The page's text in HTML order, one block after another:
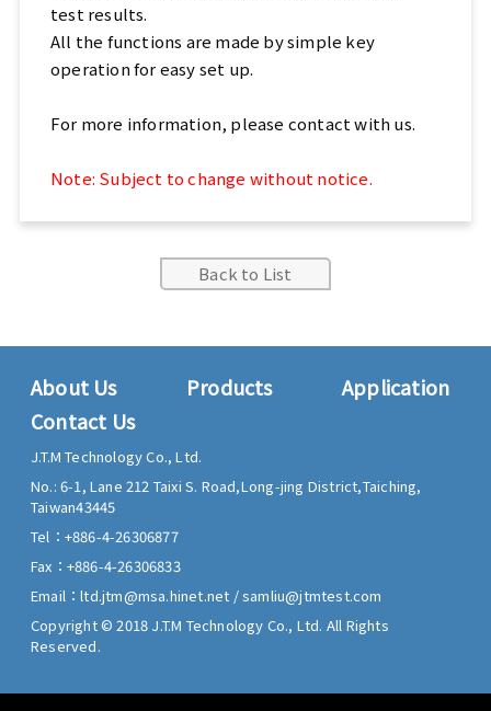
Paper Testing Machine
Cable Testing Machine
Electrical Appliance Tester
Automatic Test Equipment
test results.
All the functions are made by simple key
operation for easy set up.
For more information, please contact with us.
Note: Subject to change without notice.
Back to List
About Us Products
Application
Contact Us
J.T.M Technology Co., Ltd.
No.: 6-1, Lane 212 Taixi S. Road,Long-jing District,Taiching,
Taiwan43445
Tel： +886-4-26306877
Fax： +886-4-26306833
Email：ltd.jtm@msa.hinet.net /samliu@jtmtest.com
Copyright © 2018 J.T.M Technology Co., Ltd. All Rights
Reserved.